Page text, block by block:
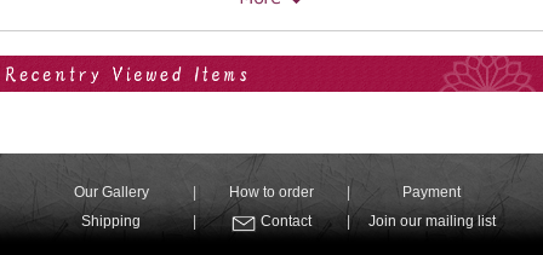
Our Gallery How to order
Payment
Shipping
Contact Join our mailing list